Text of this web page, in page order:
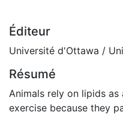
Éditeur
Université d'Ottawa /
Résumé
Animals rely on lipids
exercise because they